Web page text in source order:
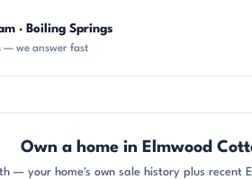
· Boiling Springs
— we answer fast
Own a home in Elmwood
— your home's own sale history plus recent